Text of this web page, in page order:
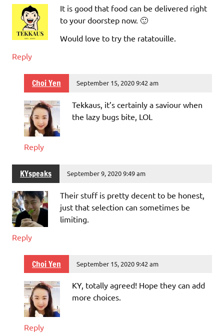
It is good that food can be delivered right
to your doorstep now. 🙂
Would love to try the ratatouille.
Reply
Choi Yen September 15, 2020 9:42 am
Tekkaus, it’s certainly a saviour when
the lazy bugs bite, LOL
Reply
KYspeaks September 9, 2020 9:49 am
Their stuff is pretty decent to be honest,
just that selection can sometimes be
limiting.
Reply
Choi Yen September 15, 2020 9:42 am
KY, totally agreed! Hope they can add
more choices.
Reply